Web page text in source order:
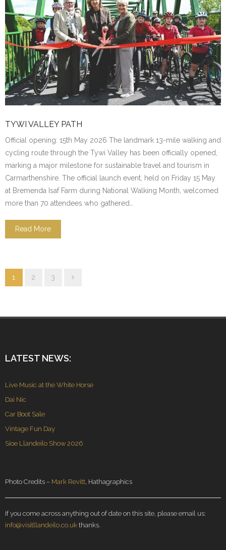
TYWI VALLEY PATH
Official opening: 15th May 2026 The landmark 13-mile walking and
cycling route through the Tywi Valley has been officially opened,
marking a major milestone for sustainable travel and tourism in
Carmarthenshire. The official launch event, held on Friday 15 May
at Bremenda Isaf Farm during National Walking Month, welcomed
more than 70 attendees who gathered…
Read More
1 2 3
LATEST NEWS:
Live Music at the White Horse
Dai Nic
Car Boot Sale
Vintage Fun Day
Sioe Llandeilo Show 2026
Photo Credits – Mark Revitt , Hathagraphics
If you come across anything out of date on this site, please email us:
info@visitllandeilo.co.uk thanks.